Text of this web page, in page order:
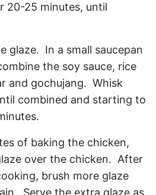
20-25 minutes, until
glaze. In a small saucepan
the soy sauce, rice
and gochujang. Whisk
combined and starting to
of baking the chicken,
over the chicken. After
brush more glaze